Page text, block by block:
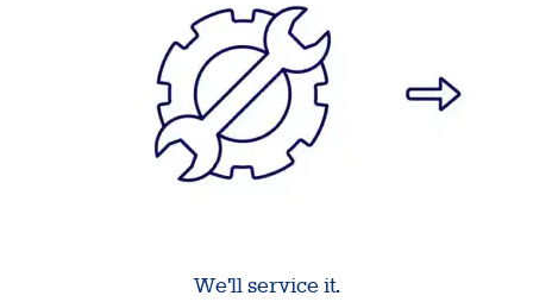
We'll service it.